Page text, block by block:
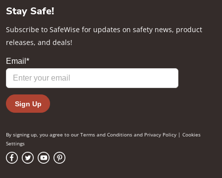
Stay Safe!
Subscribe to SafeWise for updates on safety news, product
releases, and deals!
By signing up, you agree to our Terms and Conditions and Privacy Policy | Cookies
Settings